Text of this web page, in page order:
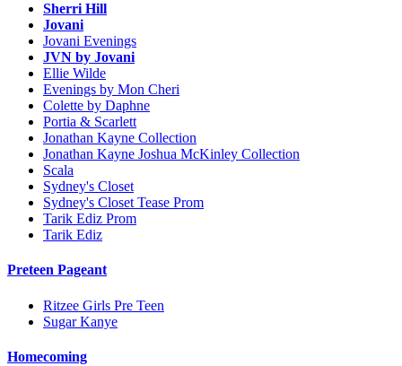
Sherri Hill
Jovani
Jovani Evenings
JVN by Jovani
Ellie Wilde
Evenings by Mon Cheri
Colette by Daphne
Portia & Scarlett
Jonathan Kayne Collection
Jonathan Kayne Joshua McKinley Collection
Scala
Sydney's Closet
Sydney's Closet Tease Prom
Tarik Ediz Prom
Tarik Ediz
Preteen Pageant
Ritzee Girls Pre Teen
Sugar Kanye
Homecoming